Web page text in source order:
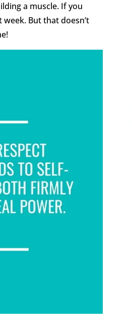
a muscle. If you
But that doesn’t